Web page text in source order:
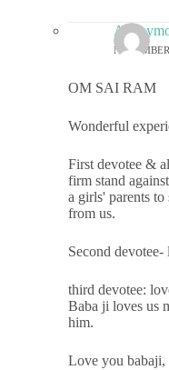
OM SAI RAM
Wonderful
First devotee &
firm stand
a girls' parents to
from us.
Second
third devotee:
Baba ji loves us
him.
Love you